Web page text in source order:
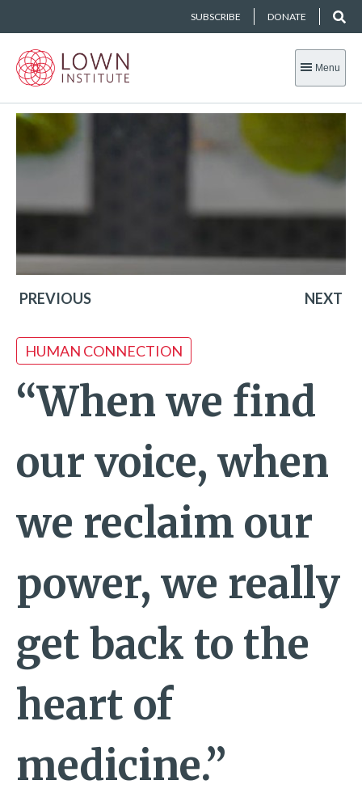
SUBSCRIBE DONATE
Menu
PREVIOUS NEXT
HUMAN CONNECTION
“When we find
our voice, when
we reclaim our
power, we really
get back to the
heart of
medicine.”